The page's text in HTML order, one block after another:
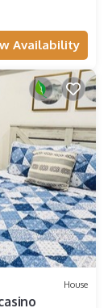
Availability
House